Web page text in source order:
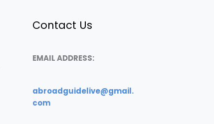
Contact Us
EMAIL ADDRESS:
abroadguidelive@gmail.
com